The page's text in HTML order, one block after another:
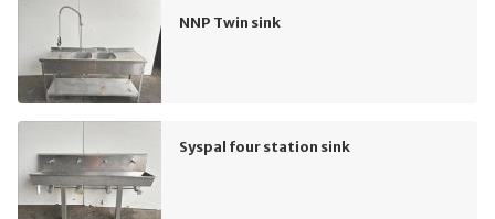
NNP Twin sink
Syspal four station sink